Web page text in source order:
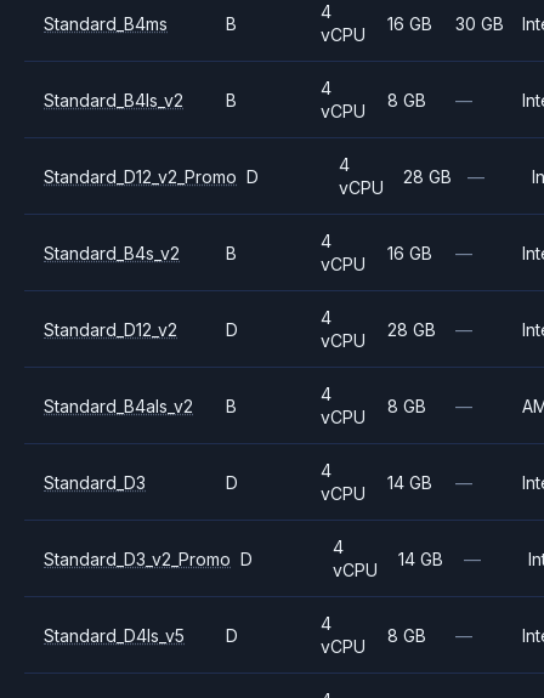
Standard_B4ms B
4
vCPU
16 GB 30 GB
Standard_B4ls_v2 B
4
vCPU
8 GB —
Standard_D12_v2_Promo D
4
vCPU
28 GB —
Standard_B4s_v2 B
4
vCPU
16 GB —
Standard_D12_v2 D
4
vCPU
28 GB —
Standard_B4als_v2 B
4
vCPU
8 GB —
Standard_D3 D
4
vCPU
14 GB —
Standard_D3_v2_Promo D
4
vCPU
14 GB —
Standard_D4ls_v5 D
4
vCPU
8 GB —